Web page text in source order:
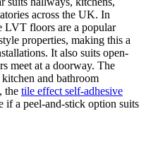
across the UK. In
LVT floors are a popular
properties, making this a
It also suits open-
meet at a doorway. The
and bathroom
the tile effect self-adhesive
if a peel-and-stick option suits